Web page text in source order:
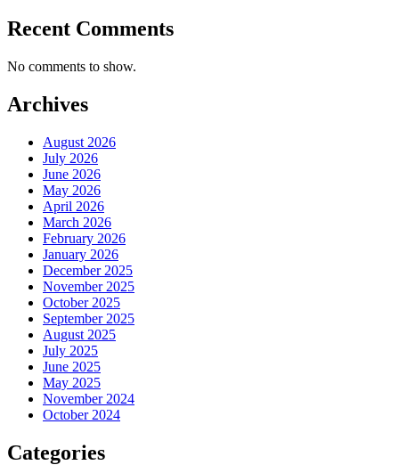
Recent Comments
No comments to show.
Archives
August 2026
July 2026
June 2026
May 2026
April 2026
March 2026
February 2026
January 2026
December 2025
November 2025
October 2025
September 2025
August 2025
July 2025
June 2025
May 2025
November 2024
October 2024
Categories